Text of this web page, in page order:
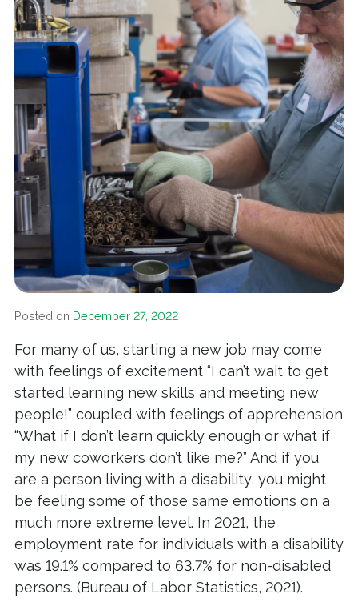
Posted on December 27, 2022
For many of us, starting a new job may come
with feelings of excitement “I can’t wait to get
started learning new skills and meeting new
people!” coupled with feelings of apprehension
“What if I don’t learn quickly enough or what if
my new coworkers don’t like me?” And if you
are a person living with a disability, you might
be feeling some of those same emotions on a
much more extreme level. In 2021, the
employment rate for individuals with a disability
was 19.1% compared to 63.7% for non-disabled
persons. (Bureau of Labor Statistics, 2021).